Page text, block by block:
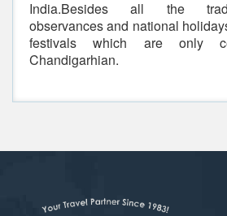
India.Besides all the
observances and national
festivals which are only
Chandigarhian.